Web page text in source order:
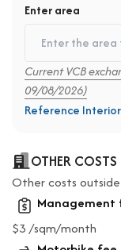
Enter area
Current VCB
09/08/2026)
Reference
OTHER COSTS
Other costs
Management
$3 /sqm/month